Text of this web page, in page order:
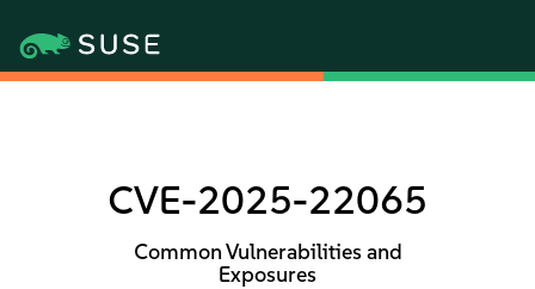
CVE-2025-22065
Common Vulnerabilities and
Exposures